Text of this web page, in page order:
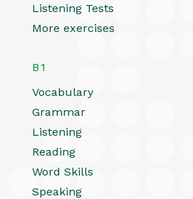
Listening Tests
More exercises
B1
Vocabulary
Grammar
Listening
Reading
Word Skills
Speaking